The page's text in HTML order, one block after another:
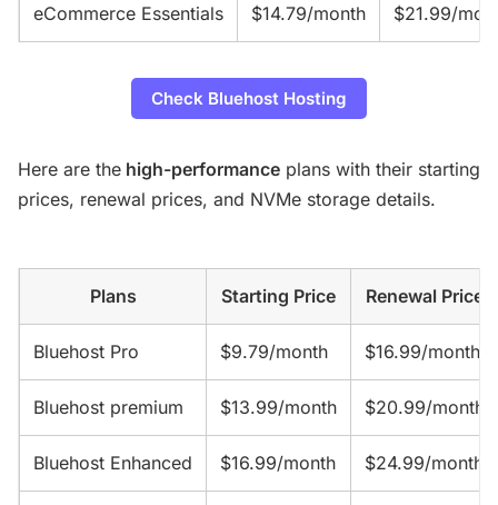
eCommerce Essentials $14.79/month $21.99/
Check Bluehost Hosting
Here are the high-performance plans with their starting
prices, renewal prices, and NVMe storage details.
Plans Starting Price Renewal Price
Bluehost Pro $9.79/month $16.99/month
Bluehost premium $13.99/month $20.99/month
Bluehost Enhanced $16.99/month $24.99/month